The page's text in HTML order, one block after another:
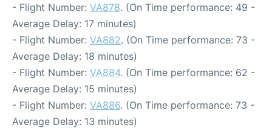
- Flight Number: VA878. (On Time performance: 49 -
Average Delay: 17 minutes)
- Flight Number: VA882. (On Time performance: 73 -
Average Delay: 18 minutes)
- Flight Number: VA884. (On Time performance: 62 -
Average Delay: 15 minutes)
- Flight Number: VA886. (On Time performance: 73 -
Average Delay: 13 minutes)